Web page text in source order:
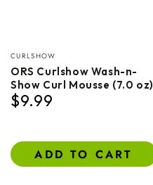
Vendor:
CURLSHOW
ORS Curlshow Wash-n-
Show Curl Mousse (7.0 oz)
Regular
price
$9.99
ADD TO CART